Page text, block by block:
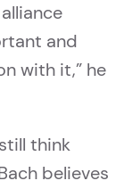
and
with it,” he
think
believes